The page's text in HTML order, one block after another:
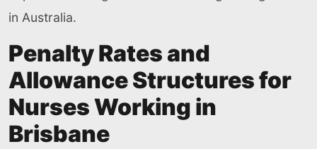
in Australia.
Penalty Rates and
Allowance Structures for
Nurses Working in
Brisbane